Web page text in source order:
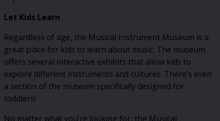
Let Kids Learn
Regardless of age, the Musical Instrument Museum is a
great place for kids to learn about music. The museum
offers several interactive exhibits that allow kids to
explore different instruments and cultures. There’s even
a section of the museum specifically designed for
toddlers!
No matter what you’re looking for, the Musical